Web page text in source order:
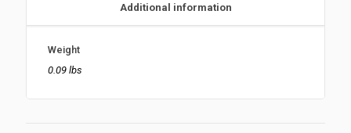
Additional information
Weight
0.09 lbs